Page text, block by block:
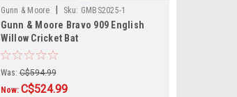
Gunn & Moore Sku: GMBS2025-1
Gunn & Moore Bravo 909 English
Willow Cricket Bat
Was: C$594.99
Now: C$524.99